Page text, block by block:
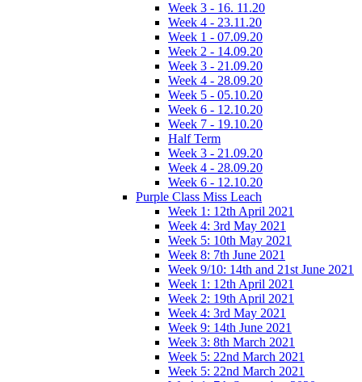
Week 3 - 16. 11.20
Week 4 - 23.11.20
Week 1 - 07.09.20
Week 2 - 14.09.20
Week 3 - 21.09.20
Week 4 - 28.09.20
Week 5 - 05.10.20
Week 6 - 12.10.20
Week 7 - 19.10.20
Half Term
Week 3 - 21.09.20
Week 4 - 28.09.20
Week 6 - 12.10.20
Purple Class Miss Leach
Week 1: 12th April 2021
Week 4: 3rd May 2021
Week 5: 10th May 2021
Week 8: 7th June 2021
Week 9/10: 14th and 21st June 2021
Week 1: 12th April 2021
Week 2: 19th April 2021
Week 4: 3rd May 2021
Week 9: 14th June 2021
Week 3: 8th March 2021
Week 5: 22nd March 2021
Week 5: 22nd March 2021